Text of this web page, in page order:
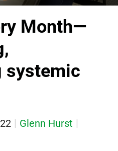
Month—
systemic
Glenn Hurst